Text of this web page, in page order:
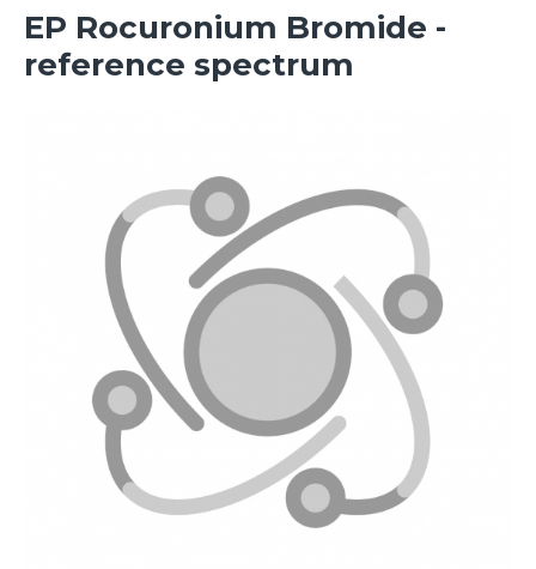
EP Rocuronium Bromide -
reference spectrum